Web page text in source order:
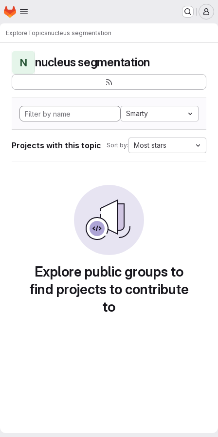
Skip to main content
Homepage
ExploreTopicsnucleus segmentation
N nucleus segmentation
Smarty
Projects with this topic Sort by: Most stars
Explore public groups to
find projects to contribute
to